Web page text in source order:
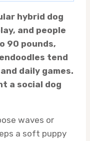
hybrid dog
and people
90 pounds,
tend
daily games.
a social dog
waves or
a soft puppy